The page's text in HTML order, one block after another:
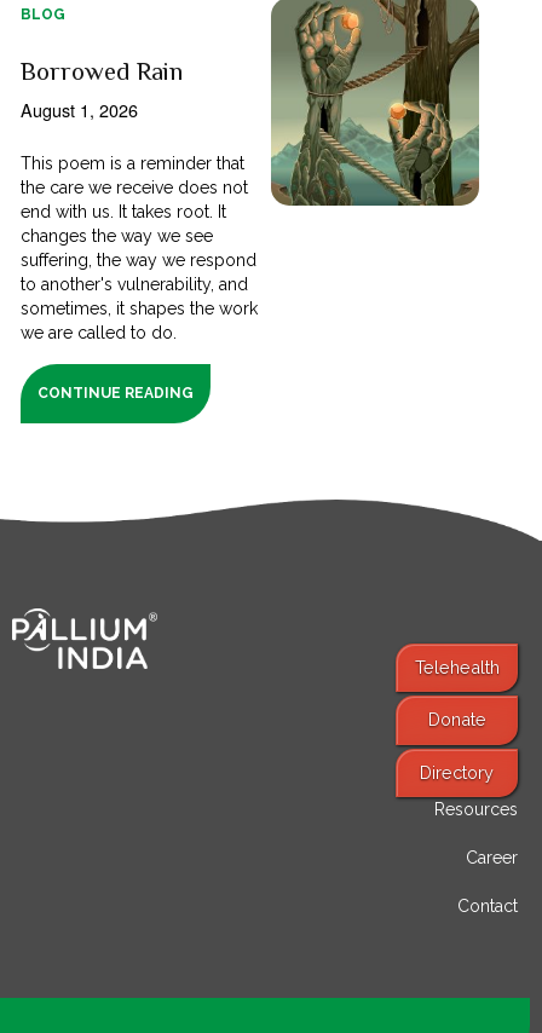
BLOG
Borrowed Rain
August 1, 2026
This poem is a reminder that
the care we receive does not
end with us. It takes root. It
changes the way we see
suffering, the way we respond
to another's vulnerability, and
sometimes, it shapes the work
we are called to do.
CONTINUE READING
Telehealth
Donate
Directory
Find Services
Resources
Career
Contact